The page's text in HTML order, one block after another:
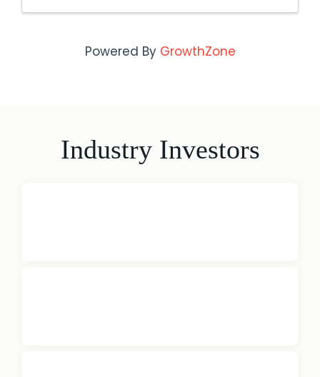
Powered By GrowthZone
Industry Investors